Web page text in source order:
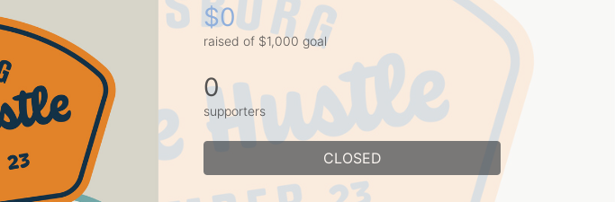
$0
raised of $1,000 goal
0
supporters
CLOSED